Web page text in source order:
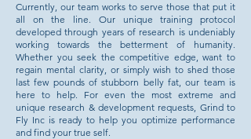
Currently, our team works to serve those that put it
all on the line. Our unique training protocol
developed through years of research is undeniably
working towards the betterment of humanity.
Whether you seek the competitive edge, want to
regain mental clarity, or simply wish to shed those
last few pounds of stubborn belly fat, our team is
here to help. For even the most extreme and
unique research & development requests, Grind to
Fly Inc is ready to help you optimize performance
and find your true self.